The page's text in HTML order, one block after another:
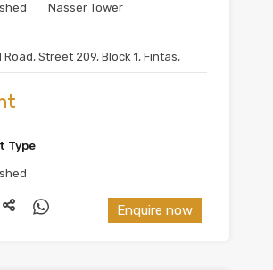
Nasser Tower
Street 209, Block 1, Fintas,
Type
Enquire now